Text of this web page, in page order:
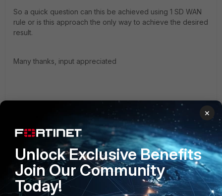
So a quick question can this be achieved using 1 SD WAN
rule or is this approach the only way to achieve the desired
result.
Many thanks, input appreciated
FortiGate
×
Unlock Exclusive Benefits
Join Our Community
Today!